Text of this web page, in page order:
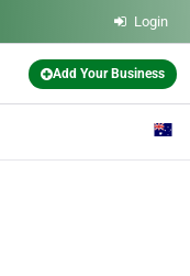
Login
Add Your Business